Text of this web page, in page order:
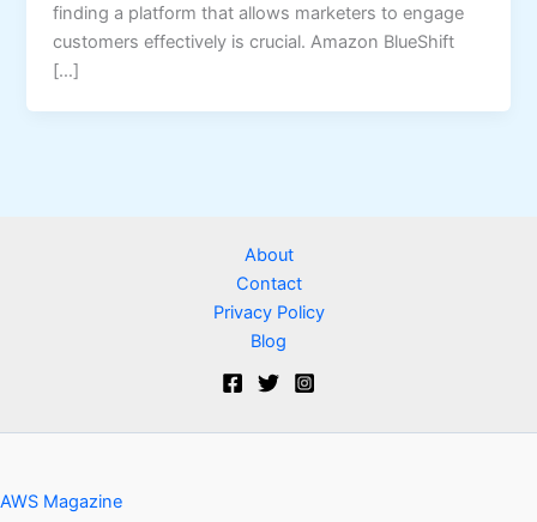
finding a platform that allows marketers to engage
customers effectively is crucial. Amazon BlueShift
[…]
About
Contact
Privacy Policy
Blog
AWS Magazine